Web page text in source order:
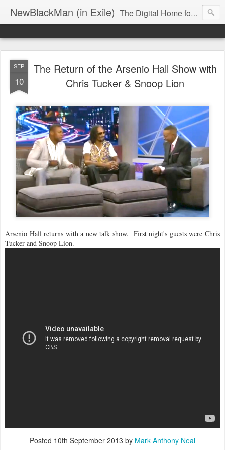
NewBlackMan (in Exile) The Digital Home for Mark Anthony Neal
SEP
10
The Return of the Arsenio Hall Show with
Chris Tucker & Snoop Lion
Arsenio Hall returns with a new talk show. First night's guests were Chris
Tucker and Snoop Lion.
Posted 10th September 2013 by Mark Anthony Neal